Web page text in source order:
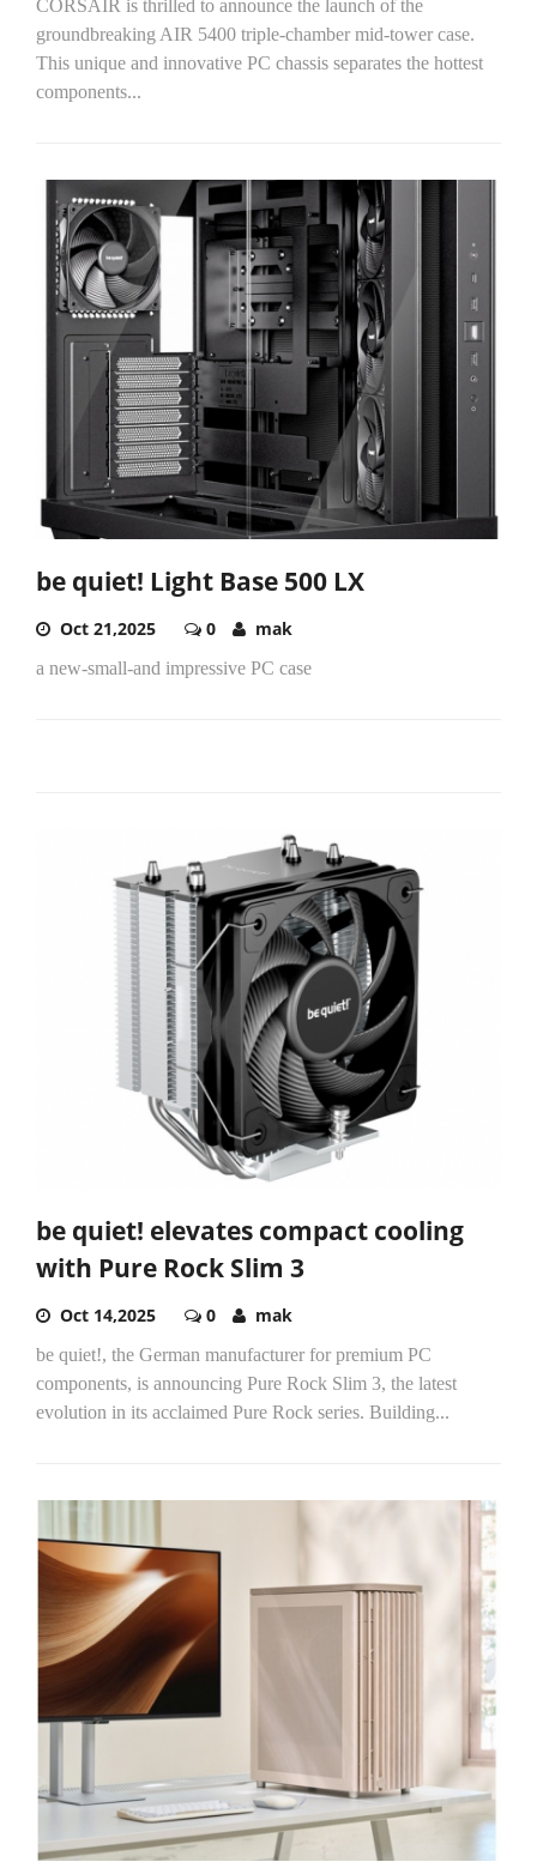
CORSAIR is thrilled to announce the launch of the
groundbreaking AIR 5400 triple-chamber mid-tower case.
This unique and innovative PC chassis separates the hottest
components...
be quiet! Light Base 500 LX
Oct 21,2025 0 mak
a new-small-and impressive PC case
be quiet! elevates compact cooling
with Pure Rock Slim 3
Oct 14,2025 0 mak
be quiet!, the German manufacturer for premium PC
components, is announcing Pure Rock Slim 3, the latest
evolution in its acclaimed Pure Rock series. Building...